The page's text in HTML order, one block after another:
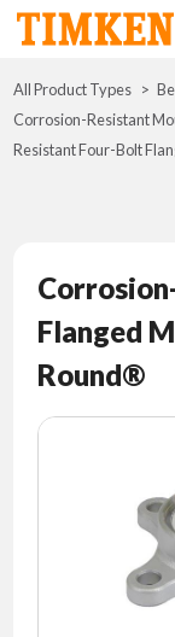
All Product Types
Corrosion-Resistant
Resistant Four-Bolt
Flanged
Round®